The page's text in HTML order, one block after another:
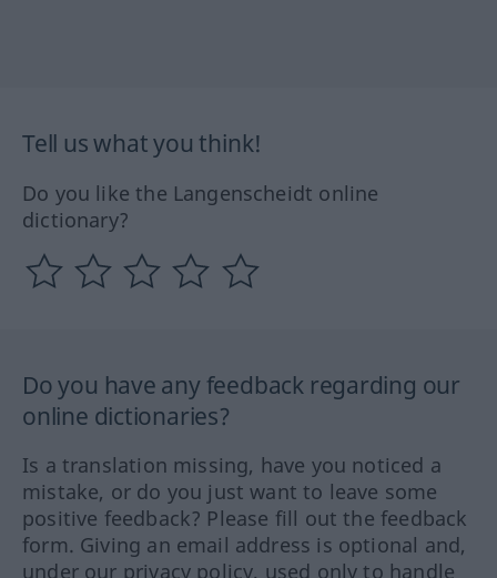
Tell us what you think!
Do you like the Langenscheidt online
dictionary?
Do you have any feedback regarding our
online dictionaries?
Is a translation missing, have you noticed a
mistake, or do you just want to leave some
positive feedback? Please fill out the feedback
form. Giving an email address is optional and,
under our privacy policy, used only to handle